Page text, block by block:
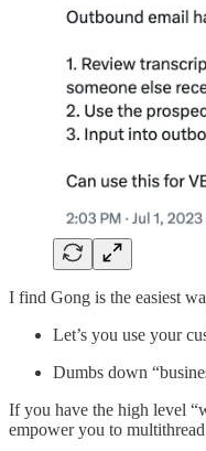
I find Gong is the easiest
Let’s you use your
Dumbs down
If you have the high level
empower you to